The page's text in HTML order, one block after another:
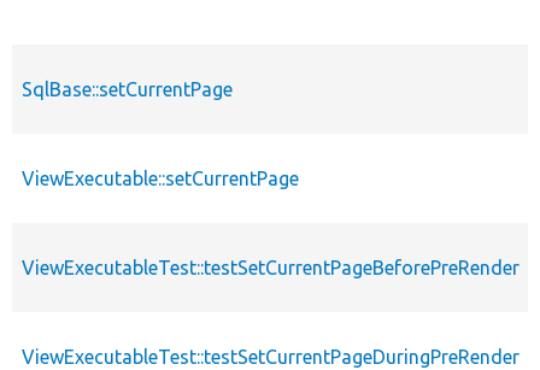
SqlBase::setCurrentPage
ViewExecutable::setCurrentPage
ViewExecutableTest::testSetCurrentPageBeforePreRender
ViewExecutableTest::testSetCurrentPageDuringPreRender